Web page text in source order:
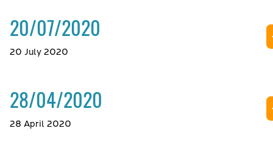
20/07/2020
20 July 2020
28/04/2020
28 April 2020